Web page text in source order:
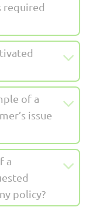
required
of a
issue
a
policy?